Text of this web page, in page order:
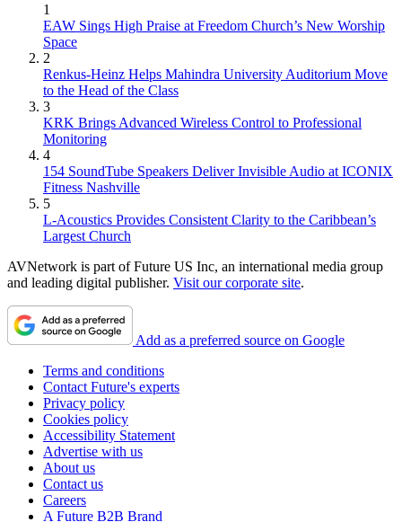
1
EAW Sings High Praise at Freedom Church’s New Worship
Space
2
Renkus-Heinz Helps Mahindra University Auditorium Move
to the Head of the Class
3
KRK Brings Advanced Wireless Control to Professional
Monitoring
4
154 SoundTube Speakers Deliver Invisible Audio at ICONIX
Fitness Nashville
5
L-Acoustics Provides Consistent Clarity to the Caribbean’s
Largest Church
AVNetwork is part of Future US Inc, an international media group
and leading digital publisher. Visit our corporate site.
Add as a preferred source on Google
Terms and conditions
Contact Future's experts
Privacy policy
Cookies policy
Accessibility Statement
Advertise with us
About us
Contact us
Careers
A Future B2B Brand